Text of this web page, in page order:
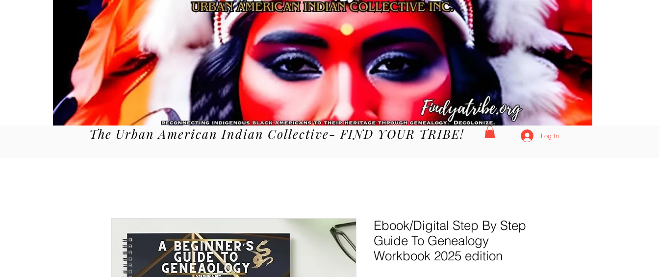
The Urban American Indian Collective- FIND YOUR TRIBE! Log In
Ebook/Digital Step By Step
Guide To Genealogy
Workbook 2025 edition